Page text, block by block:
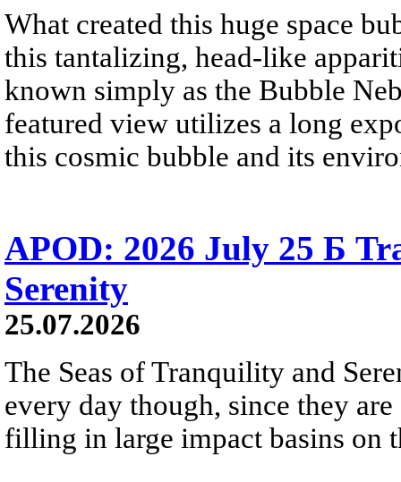
What created this huge space
this tantalizing, head-like
known simply as the Bubble
featured view utilizes a long
this cosmic bubble and its
APOD: 2026 July 25 Б
Serenity
25.07.2026
The Seas of Tranquility and
every day though, since they
filling in large impact basins on